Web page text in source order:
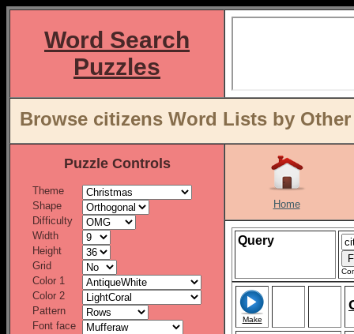
Word Search
Puzzles
Browse citizens Word Lists by Other
Puzzle Controls
Theme
Shape
Difficulty
Width
Height
Grid
Color 1
Color 2
Pattern
Font face
Home
Query
Make